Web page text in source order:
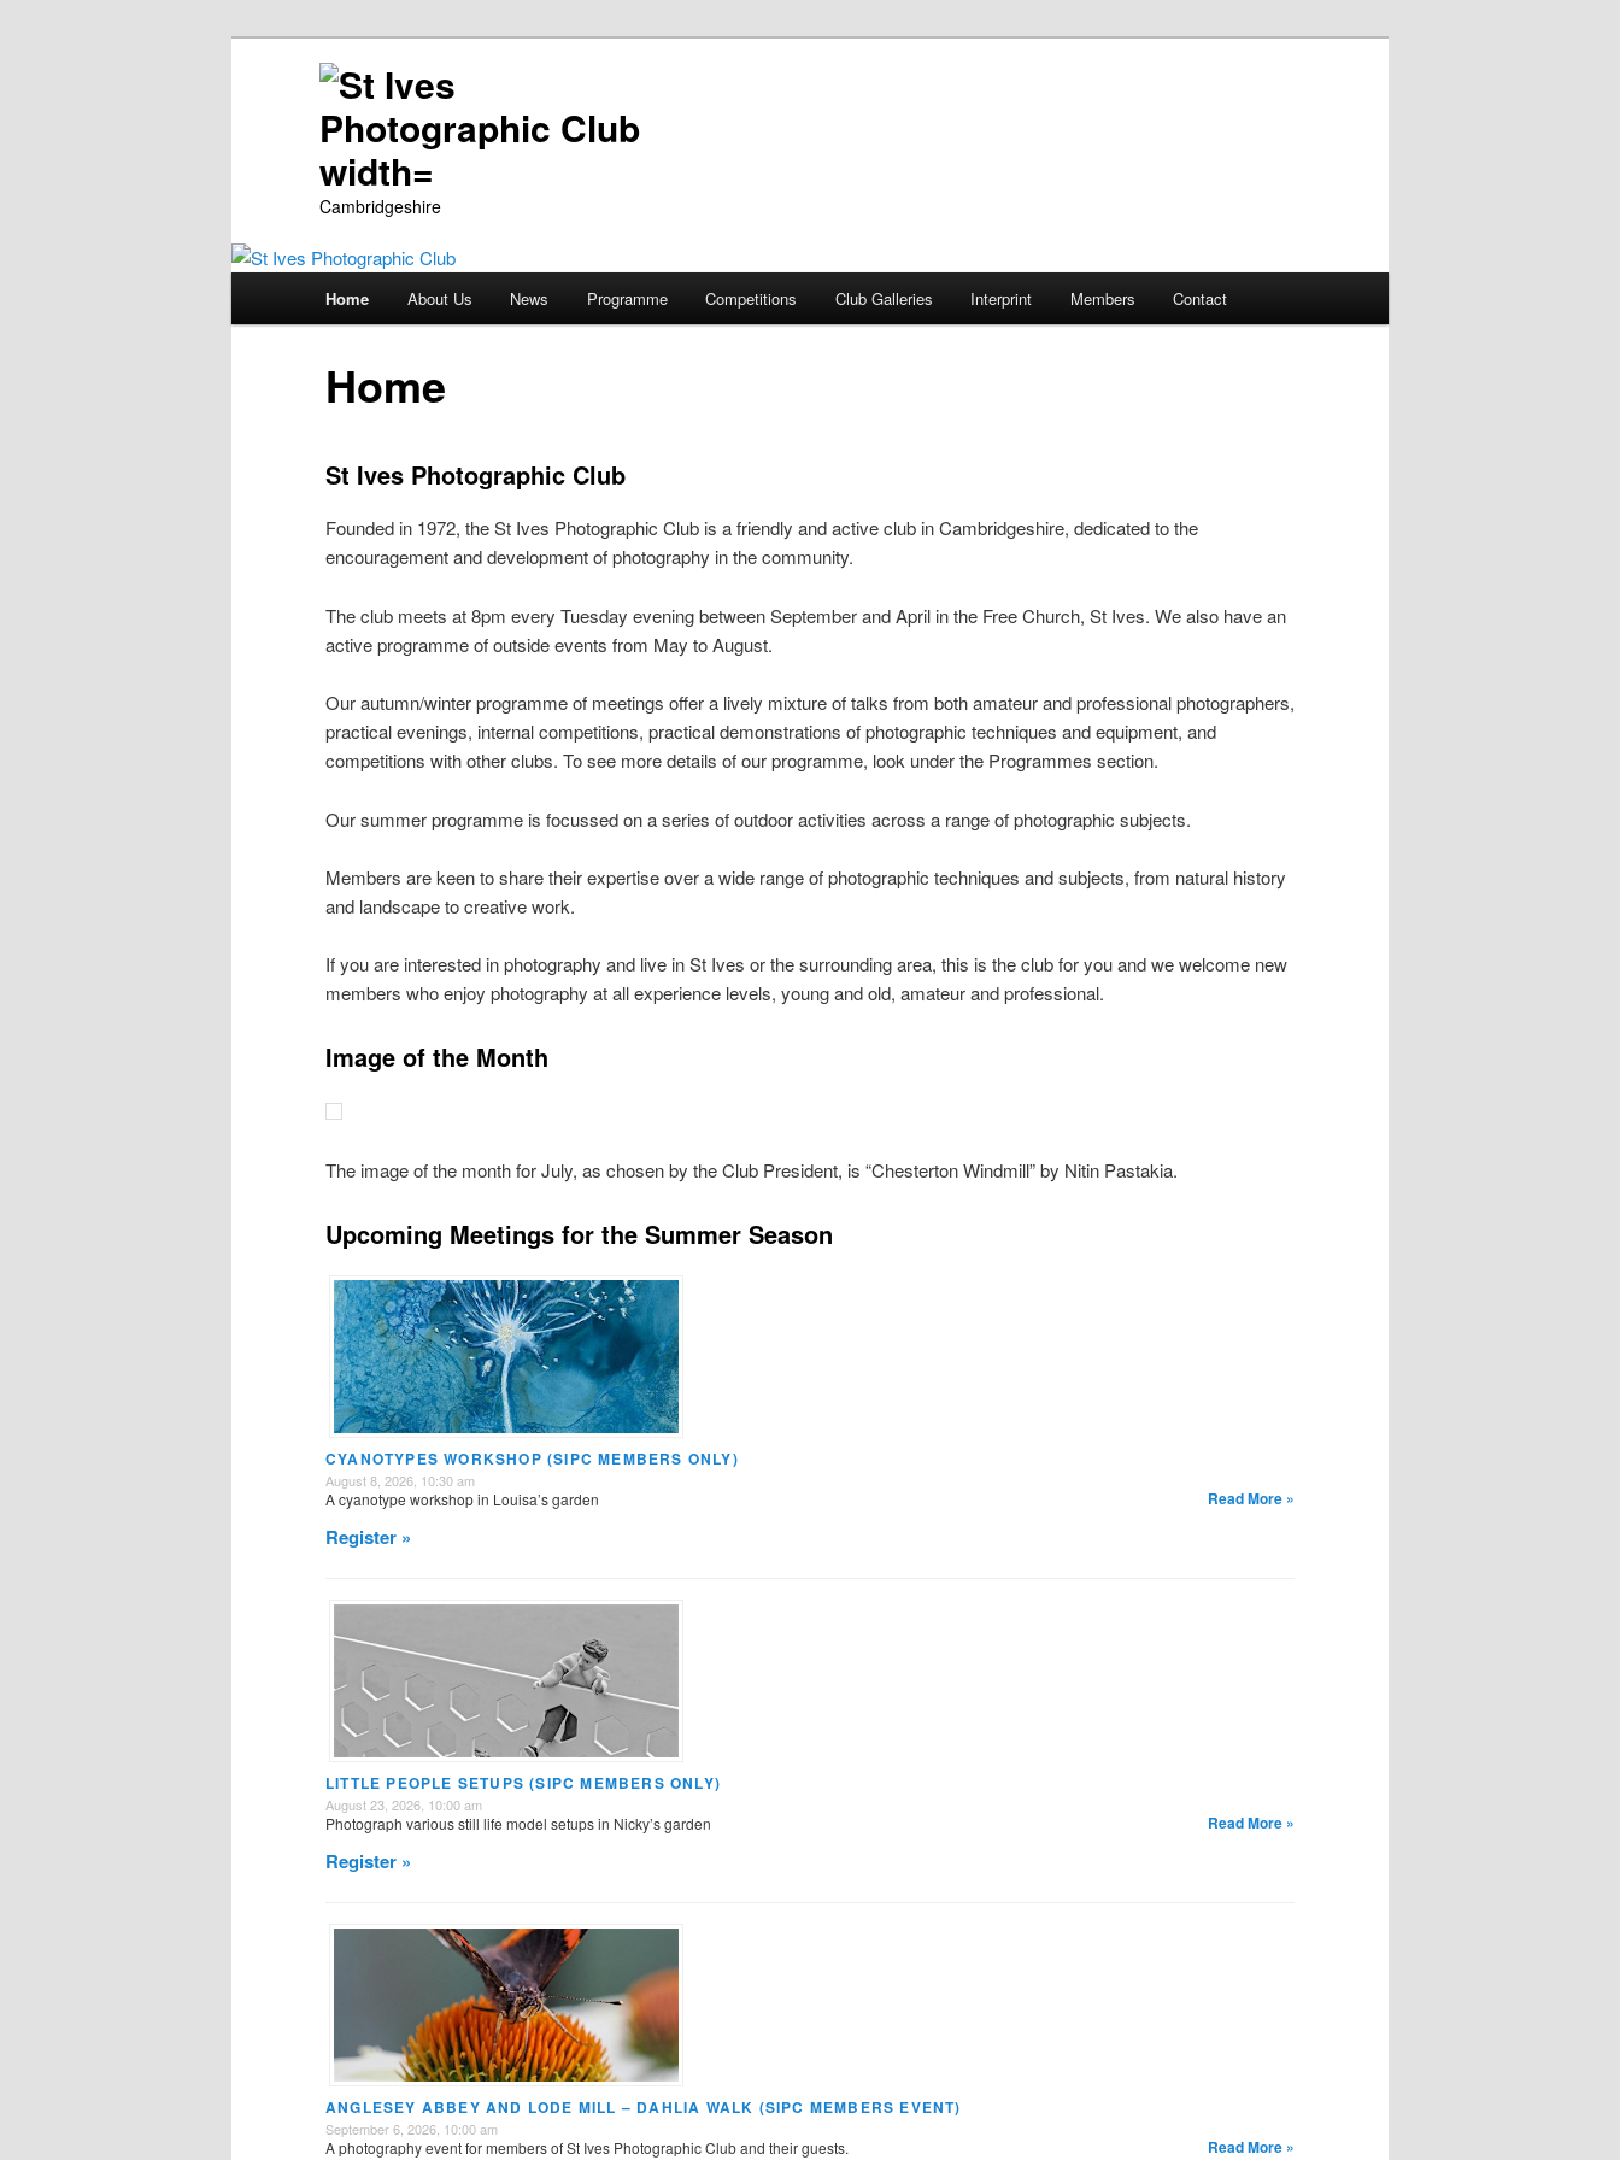
Cambridgeshire
Skip
content
Home About Us News Programme Competitions Club Galleries Interprint Members Contact
Home
St Ives Photographic Club
Founded in 1972, the St Ives Photographic Club is a friendly and active club in Cambridgeshire, dedicated to the
encouragement and development of photography in the community.
The club meets at 8pm every Tuesday evening between September and April in the Free Church, St Ives. We also have an
active programme of outside events from May to August.
Our autumn/winter programme of meetings offer a lively mixture of talks from both amateur and professional photographers,
practical evenings, internal competitions, practical demonstrations of photographic techniques and equipment, and
competitions with other clubs. To see more details of our programme, look under the Programmes section.
Our summer programme is focussed on a series of outdoor activities across a range of photographic subjects.
Members are keen to share their expertise over a wide range of photographic techniques and subjects, from natural history
and landscape to creative work.
If you are interested in photography and live in St Ives or the surrounding area, this is the club for you and we welcome new
members who enjoy photography at all experience levels, young and old, amateur and professional.
Image of the Month
The image of the month for July, as chosen by the Club President, is “Chesterton Windmill” by Nitin Pastakia.
Upcoming Meetings for the Summer Season
CYANOTYPES WORKSHOP (SIPC MEMBERS ONLY)
August 8, 2026, 10:30 am
A cyanotype workshop in Louisa’s garden Read More »
Register »
LITTLE PEOPLE SETUPS (SIPC MEMBERS ONLY)
August 23, 2026, 10:00 am
Photograph various still life model setups in Nicky’s garden Read More »
Register »
ANGLESEY ABBEY AND LODE MILL – DAHLIA WALK (SIPC MEMBERS EVENT)
September 6, 2026, 10:00 am
A photography event for members of St Ives Photographic Club and their guests. Read More »